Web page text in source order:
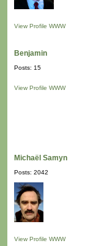
View Profile WWW
Benjamin
Posts: 15
View Profile WWW
Michaël Samyn
Posts: 2042
View Profile WWW